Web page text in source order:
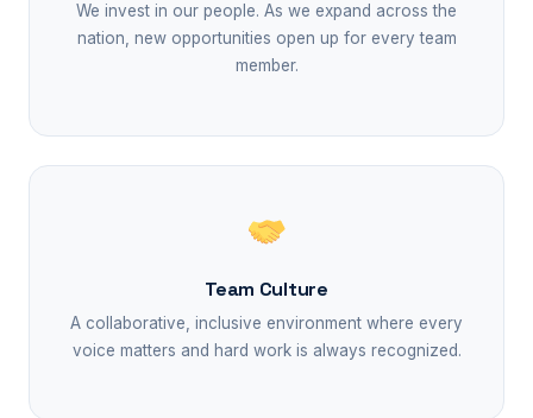
We invest in our people. As we expand across the
nation, new opportunities open up for every team
member.
Team Culture
A collaborative, inclusive environment where every
voice matters and hard work is always recognized.